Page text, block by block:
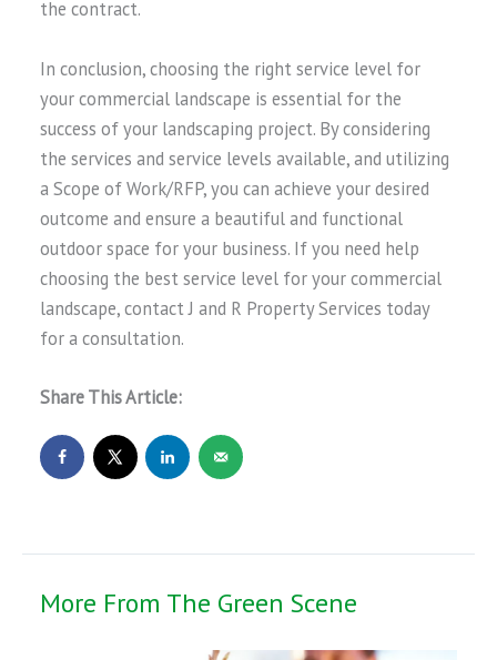
the contract.
In conclusion, choosing the right service level for
your commercial landscape is essential for the
success of your landscaping project. By considering
the services and service levels available, and utilizing
a Scope of Work/RFP, you can achieve your desired
outcome and ensure a beautiful and functional
outdoor space for your business. If you need help
choosing the best service level for your commercial
landscape, contact J and R Property Services today
for a consultation.
Share This Article:
More From The Green Scene